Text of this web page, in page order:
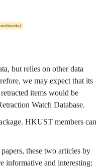
but relies on other data
we may expect that its
items would be
Watch Database.
HKUST members can
these two articles by
informative and interesting: